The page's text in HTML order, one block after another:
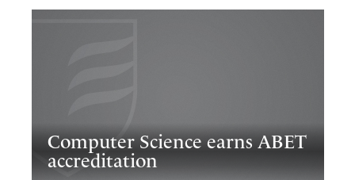
Computer Science earns ABET
accreditation